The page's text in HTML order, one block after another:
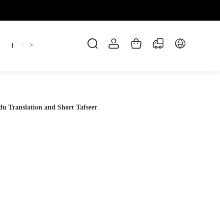
Candles Dankowicz Dreidel
< >
Translation and Short Tafseer